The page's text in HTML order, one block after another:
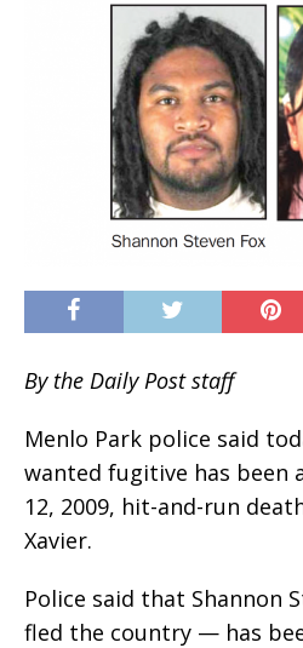
By the Daily Post staff
Menlo Park police said
wanted fugitive has been
12, 2009, hit-and-run
Xavier.
Police said that Shannon
fled the country — has